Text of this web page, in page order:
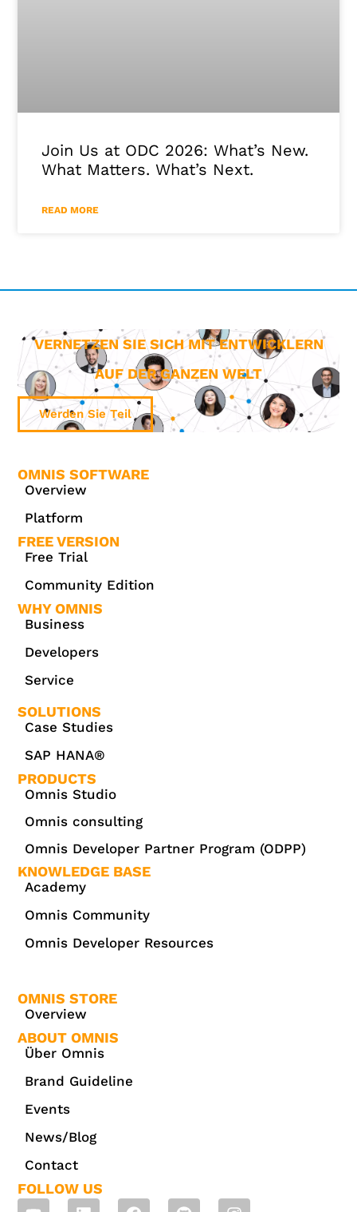
Join Us at ODC 2026: What’s New.
What Matters. What’s Next.
READ MORE
VERNETZEN SIE SICH MIT ENTWICKLERN
AUF DER GANZEN WELT
Werden Sie Teil
OMNIS SOFTWARE
Overview
Platform
FREE VERSION
Free Trial
Community Edition
WHY OMNIS
Business
Developers
Service
SOLUTIONS
Case Studies
SAP HANA®
PRODUCTS
Omnis Studio
Omnis consulting
Omnis Developer Partner Program (ODPP)
KNOWLEDGE BASE
Academy
Omnis Community
Omnis Developer Resources
OMNIS STORE
Overview
ABOUT OMNIS
Über Omnis
Brand Guideline
Events
News/Blog
Contact
FOLLOW US